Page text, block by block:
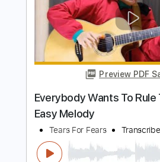
Inc. Chords
Standard
Audio-Synced
Electric
No Capo Tablature
Instant
Add to
Buy